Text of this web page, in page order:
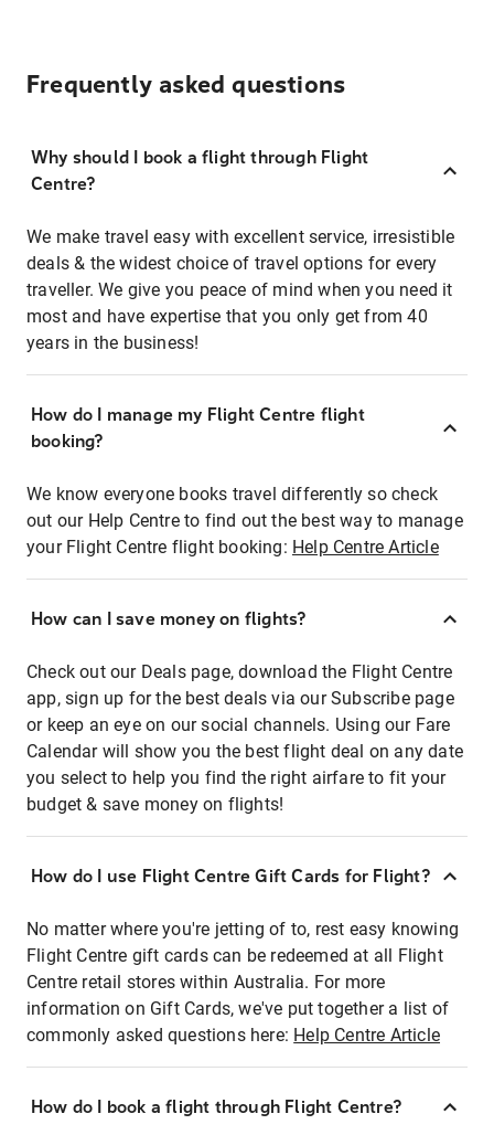
Frequently asked questions
Why should I book a flight through Flight
Centre?
We make travel easy with excellent service, irresistible
deals & the widest choice of travel options for every
traveller. We give you peace of mind when you need it
most and have expertise that you only get from 40
years in the business!
How do I manage my Flight Centre flight
booking?
We know everyone books travel differently so check
out our Help Centre to find out the best way to manage
your Flight Centre flight booking: Help Centre Article
How can I save money on flights?
Check out our Deals page, download the Flight Centre
app, sign up for the best deals via our Subscribe page
or keep an eye on our social channels. Using our Fare
Calendar will show you the best flight deal on any date
you select to help you find the right airfare to fit your
budget & save money on flights!
How do I use Flight Centre Gift Cards for Flight?
No matter where you're jetting of to, rest easy knowing
Flight Centre gift cards can be redeemed at all Flight
Centre retail stores within Australia. For more
information on Gift Cards, we've put together a list of
commonly asked questions here: Help Centre Article
How do I book a flight through Flight Centre?